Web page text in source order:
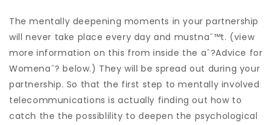
The mentally deepening moments in your partnership
will never take place every day and mustnaˆ™t. (view
more information on this from inside the aˆ?Advice for
Womenaˆ? below.) They will be spread out during your
partnership. So that the first step to mentally involved
telecommunications is actually finding out how to
catch the the possiblility to deepen the psychological